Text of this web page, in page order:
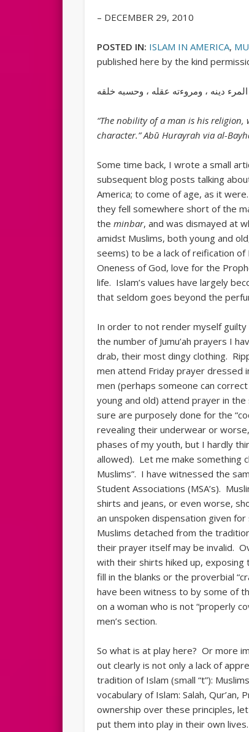
– DECEMBER 29, 2010
POSTED IN: ISLAM IN AMERICA,
published here by the kind
دينه ، ومروءته عقله ، وحسبه خلقه
“The nobility of a man is his
character.” Abū Hurayrah via al-
Some time back, I wrote a small
subsequent blog posts talking
America; to come of age, as it
they fell somewhere short of the
theminbar, and was dismayed at
amidst Muslims, both young and
seems) to be a lack of reification
Oneness of God, love for the
life. Islam’s values have largely
that seldom goes beyond the
In order to not render myself
the number of Jumu’ah prayers I
drab, their most dingy clothing.
men attend Friday prayer dressed
men (perhaps someone can
young and old) attend prayer in
sure are purposely done for the
revealing their underwear or
phases of my youth, but I hardly
allowed). Let me make something
Muslims”. I have witnessed the
Student Associations (MSA’s).
shirts and jeans, or even worse,
an unspoken dispensation given
Muslims detached from the
their prayer itself may be invalid.
with their shirts hiked up, exposing
fill in the blanks or the proverbial
have been witness to by some of
on a woman who is not “properly
men’s section.
So what is at play here? Or more
out clearly is not only a lack of
tradition of Islam (small “t”):
vocabulary of Islam: Salah,
ownership over these principles,
put them into play in their own